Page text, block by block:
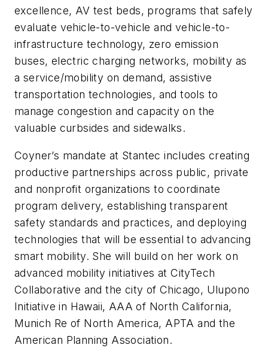
excellence, AV test beds, programs that safely
evaluate vehicle-to-vehicle and vehicle-to-
infrastructure technology, zero emission
buses, electric charging networks, mobility as
a service/mobility on demand, assistive
transportation technologies, and tools to
manage congestion and capacity on the
valuable curbsides and sidewalks.
Coyner’s mandate at Stantec includes creating
productive partnerships across public, private
and nonprofit organizations to coordinate
program delivery, establishing transparent
safety standards and practices, and deploying
technologies that will be essential to advancing
smart mobility. She will build on her work on
advanced mobility initiatives at CityTech
Collaborative and the city of Chicago, Ulupono
Initiative in Hawaii, AAA of North California,
Munich Re of North America, APTA and the
American Planning Association.